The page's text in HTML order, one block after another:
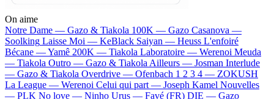
On aime
Notre Dame — Gazo & Tiakola 100K — Gazo Casanova —
Soolking Laisse Moi — KeBlack Saiyan — Heuss L'enfoiré
Bécane —Yamê 200K — Tiakola Laboratoire — Werenoi Meuda
— Tiakola Outro — Gazo & Tiakola Ailleurs — Josman Interlude
— Gazo & Tiakola Overdrive — Ofenbach 1 2 3 4 — ZOKUSH
La League — Werenoi Celui qui part — Joseph Kamel Nouvelles
— PLK No love — Ninho Urus — Favé (FR) DIE — Gazo